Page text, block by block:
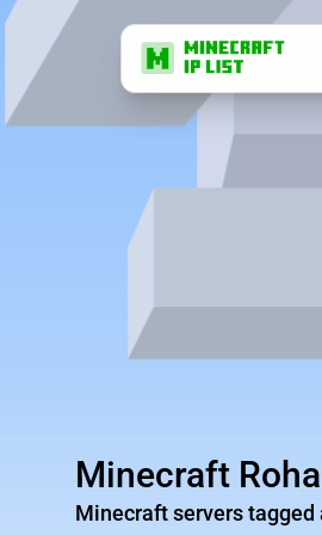
Minecraft
Minecraft servers tagged